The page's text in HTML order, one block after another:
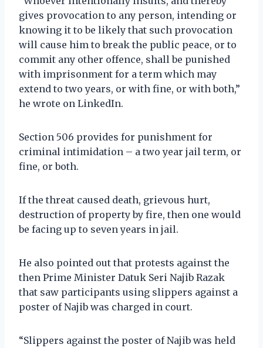
gives provocation to any person, intending or
knowing it to be likely that such provocation
will cause him to break the public peace, or to
commit any other offence, shall be punished
with imprisonment for a term which may
extend to two years, or with fine, or with both,”
he wrote on LinkedIn.
Section 506 provides for punishment for
criminal intimidation – a two year jail term, or
fine, or both.
If the threat caused death, grievous hurt,
destruction of property by fire, then one would
be facing up to seven years in jail.
He also pointed out that protests against the
then Prime Minister Datuk Seri Najib Razak
that saw participants using slippers against a
poster of Najib was charged in court.
“Slippers against the poster of Najib was held